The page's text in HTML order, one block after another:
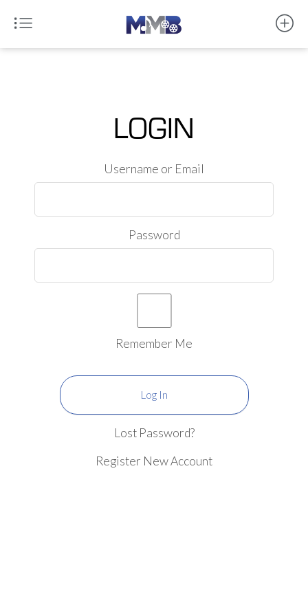
LOGIN
Username or Email
Password
Remember Me
Lost Password?
Register New Account